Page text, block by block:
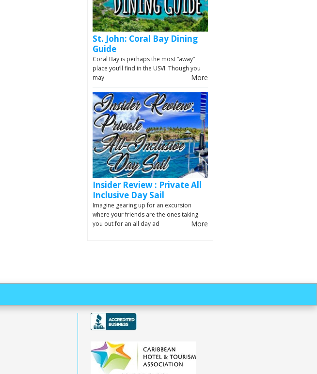
St. John: Coral Bay Dining
Guide
Coral Bay is perhaps the most “away”
place you’ll find in the USVI. Though you
may
More
Insider Review : Private All
Inclusive Day Sail
Imagine gearing up for an excursion
where your friends are the ones taking
you out for an all day ad
More